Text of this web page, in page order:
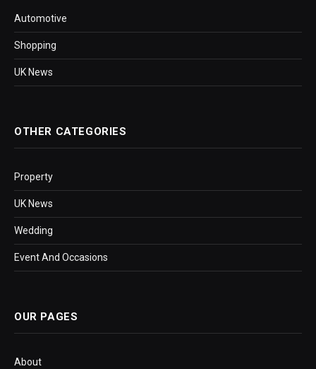
Automotive
Shopping
UK News
OTHER CATEGORIES
Property
UK News
Wedding
Event And Occasions
OUR PAGES
About